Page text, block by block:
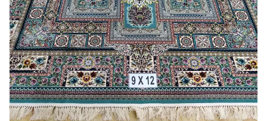
Room,
Hall
&
Dinning
Area
9
Feet
x
12
Feet